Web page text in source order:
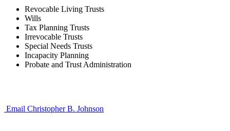
Revocable Living Trusts
Wills
Tax Planning Trusts
Irrevocable Trusts
Special Needs Trusts
Incapacity Planning
Probate and Trust Administration
Email Christopher B. Johnson